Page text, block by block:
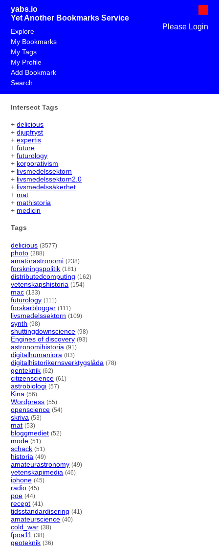
yabs.io
Yet Another Bookmarks Service
Please Login
Explore
My Bookmarks
My Tags
My Profile
Add Bookmark
Search
Intersect Tags
+delicious
+djupfryst
+expertis
+future
+futurology
+ korporativism
+ livsmedelssektorn
+ livsmedelssektorn2.0
+ livsmedelssäkerhet
+ mat
+ mathistoria
+ medicin
Tags
delicious (3577)
photo (288)
amatörastronomi (238)
forskningspolitik (181)
distributedcomputing (162)
vetenskapshistoria (154)
mac (133)
futurology (111)
forskarbloggar (111)
livsmedelssektorn (109)
synth (98)
shuttingdownscience (98)
Engines of discovery (93)
astronomihistoria (91)
digitalhumaniora (83)
digitalhistorikernsverktygslåda (78)
genteknik (62)
citizenscience (61)
astrobiologi (57)
Kina (56)
Wordpress (55)
openscience (54)
skriva (53)
mat (53)
bloggmediet (52)
mode (51)
schack (51)
historia (49)
amateurastronomy (49)
vetenskapimedia (46)
iphone (45)
radio (45)
poe (44)
recept (41)
tidsstandardisering (41)
amateurscience (40)
cold_war (38)
fpoa11 (38)
geoteknik (36)